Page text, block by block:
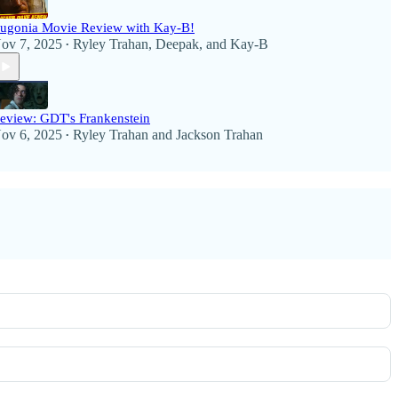
Movie Review with Kay-B!
7, 2025 • Ryley Trahan, Deepak, and Kay-B
GDT's Frankenstein
6, 2025 • Ryley Trahan and Jackson Trahan